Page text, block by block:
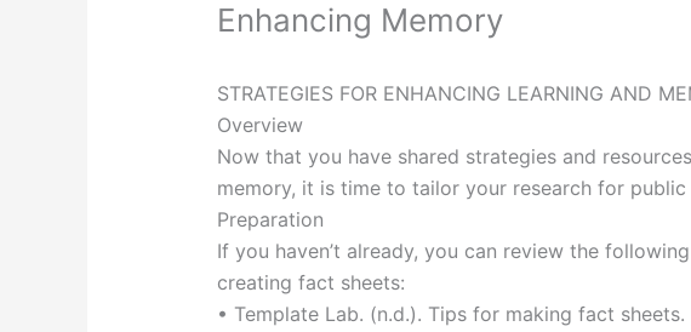
Enhancing Memory
STRATEGIES FOR ENHANCING LEARNING AND
Overview
Now that you have shared strategies and
memory, it is time to tailor your research for public
Preparation
If you haven’t already, you can review the
creating fact sheets:
• Template Lab. (n.d.). Tips for making fact